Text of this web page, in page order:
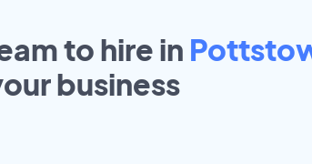
to hire in
business